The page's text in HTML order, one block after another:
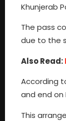
Khunjerab
The pass
due to the
Also Read:
According
and end on
This